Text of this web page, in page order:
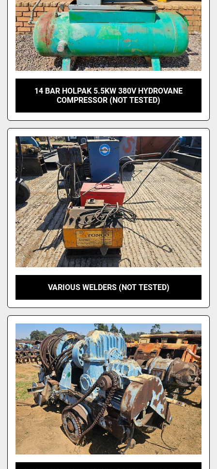
14 BAR HOLPAK 5.5KW 380V HYDROVANE
COMPRESSOR (NOT TESTED)
VARIOUS WELDERS (NOT TESTED)